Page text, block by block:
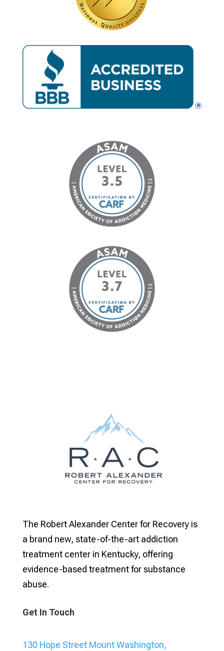
The Robert Alexander Center for Recovery is
a brand new, state-of-the-art addiction
treatment center in Kentucky, offering
evidence-based treatment for substance
abuse.
Get In Touch
130 Hope Street Mount Washington,